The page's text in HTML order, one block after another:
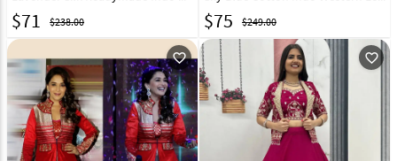
$71 $238.00 $75 $249.00
favorite_outline favorite_outline